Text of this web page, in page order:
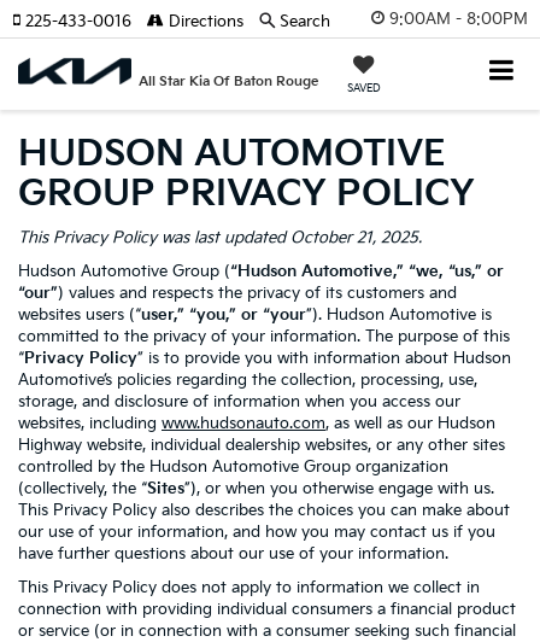
9:00AM - 8:00PM
All Star Kia Of Baton Rouge SAVED
225-433-0016 Directions Search
HUDSON AUTOMOTIVE
GROUP PRIVACY POLICY
This Privacy Policy was last updated October 21, 2025.
Hudson Automotive Group (“Hudson Automotive,” “we, “us,” or
“our”) values and respects the privacy of its customers and
websites users (“user,” “you,” or “your”). Hudson Automotive is
committed to the privacy of your information. The purpose of this
“Privacy Policy” is to provide you with information about Hudson
Automotive’s policies regarding the collection, processing, use,
storage, and disclosure of information when you access our
websites, including www.hudsonauto.com, as well as our Hudson
Highway website, individual dealership websites, or any other sites
controlled by the Hudson Automotive Group organization
(collectively, the “Sites”), or when you otherwise engage with us.
This Privacy Policy also describes the choices you can make about
our use of your information, and how you may contact us if you
have further questions about our use of your information.
This Privacy Policy does not apply to information we collect in
connection with providing individual consumers a financial product
or service (or in connection with a consumer seeking such financial